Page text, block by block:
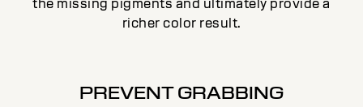
the missing pigments and ultimately provide a
richer color result.
PREVENT GRABBING